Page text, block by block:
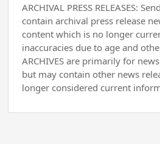
ARCHIVAL PRESS RELEASES:
contain archival press release
content which is no longer
inaccuracies due to age and
ARCHIVES are primarily for
but may contain other news
longer considered current